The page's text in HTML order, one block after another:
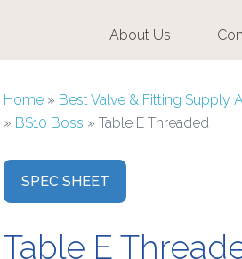
About Us
Home » Best Valve & Fitting Supply
» BS10 Boss »Table E Threaded
SPEC SHEET
Table E